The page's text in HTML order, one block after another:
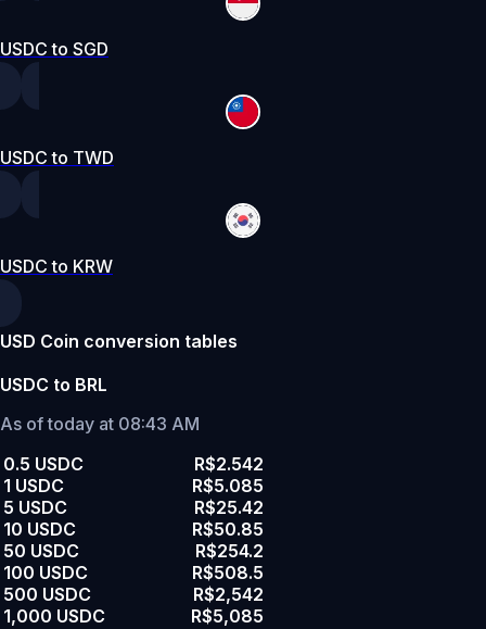
USDC to SGD
USDC to TWD
USDC to KRW
USD Coin conversion tables
USDC to BRL
As of today at 08:43 AM
0.5 USDC
R$2.542
1 USDC
R$5.085
5 USDC
R$25.42
10 USDC
R$50.85
50 USDC
R$254.2
100 USDC
R$508.5
500 USDC
R$2,542
1,000 USDC
R$5,085